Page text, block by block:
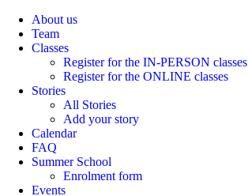
About us
Team
Classes
Register for the IN-PERSON classes
Register for the ONLINE classes
Stories
All Stories
Add your story
Calendar
FAQ
Summer School
Enrolment form
Events